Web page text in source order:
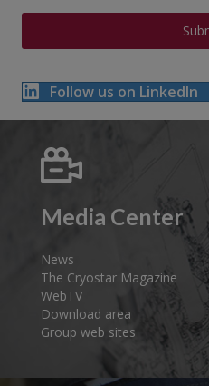
Follow us on LinkedIn
Media Center
News
The Cryostar Magazine
WebTV
Download area
Group web sites